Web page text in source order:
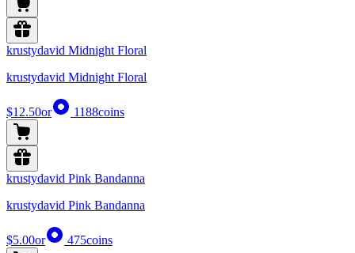
krustydavid Midnight Floral
krustydavid Midnight Floral
$12.50or 1188coins
krustydavid Pink Bandanna
krustydavid Pink Bandanna
$5.00or 475coins